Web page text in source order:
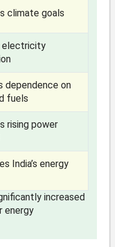
climate goals
electricity
dependence on
fuels
rising power
India’s energy
increased
energy